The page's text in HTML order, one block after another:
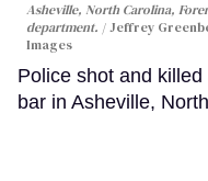
Asheville, North Carolina,
department.
Jeffrey
Images
Police shot and
bar in Asheville,